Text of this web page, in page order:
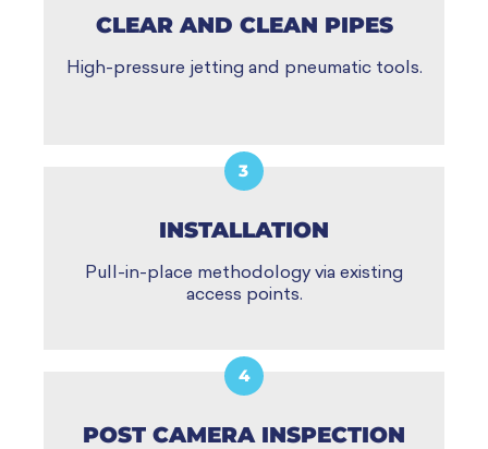
CLEAR AND CLEAN PIPES
High-pressure jetting and pneumatic tools.
3
INSTALLATION
Pull-in-place methodology via existing
access points.
4
POST CAMERA INSPECTION